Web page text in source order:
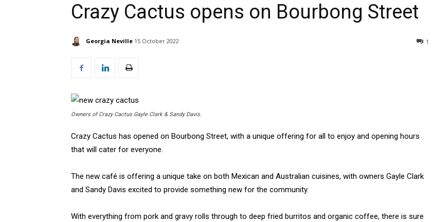
Crazy Cactus opens on Bourbong Street
Georgia Neville 15 October 2022 1
Owners of Crazy Cactus Gayle Clark & Sandy Davis.
Crazy Cactus has opened on Bourbong Street, with a unique offering for all to enjoy and opening hours
that will cater for everyone.
The new café is offering a unique take on both Mexican and Australian cuisines, with owners Gayle Clark
and Sandy Davis excited to provide something new for the community.
With everything from pork and gravy rolls through to deep fried burritos and organic coffee, there is sure